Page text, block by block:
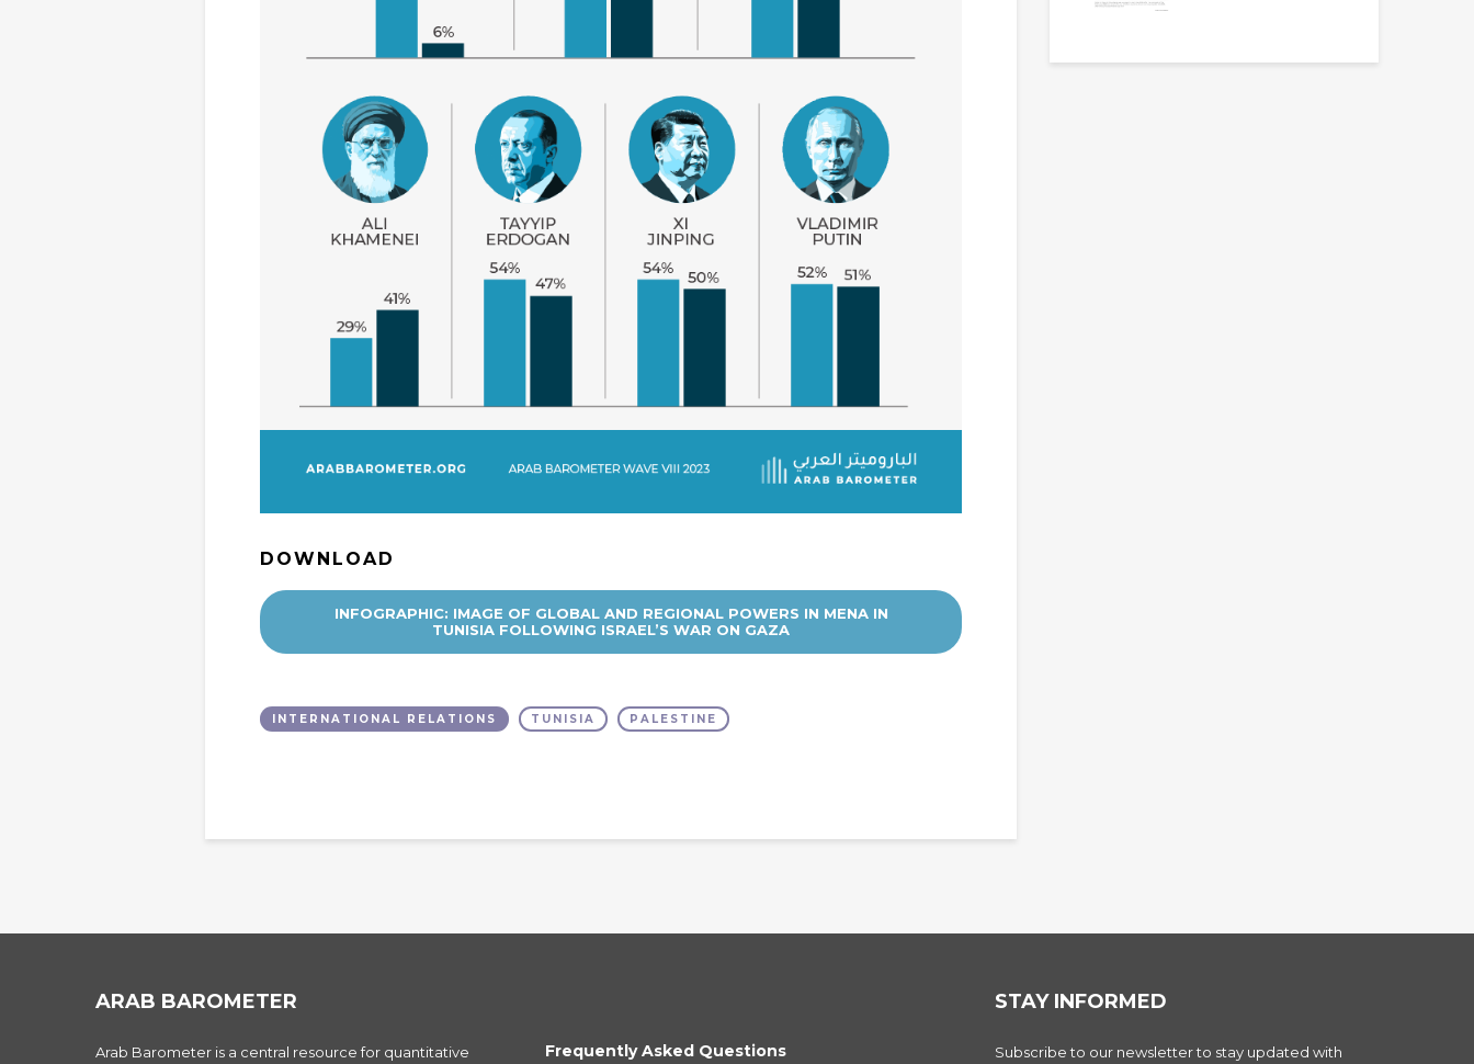
DOWNLOAD
INFOGRAPHIC: IMAGE OF GLOBAL AND REGIONAL POWERS IN MENA IN
TUNISIA FOLLOWING ISRAEL’S WAR ON GAZA
INTERNATIONAL RELATIONS TUNISIA PALESTINE
ARAB BAROMETER
Arab Barometer is a central resource for quantitative
Frequently Asked Questions
STAY INFORMED
Subscribe to our newsletter to stay updated with